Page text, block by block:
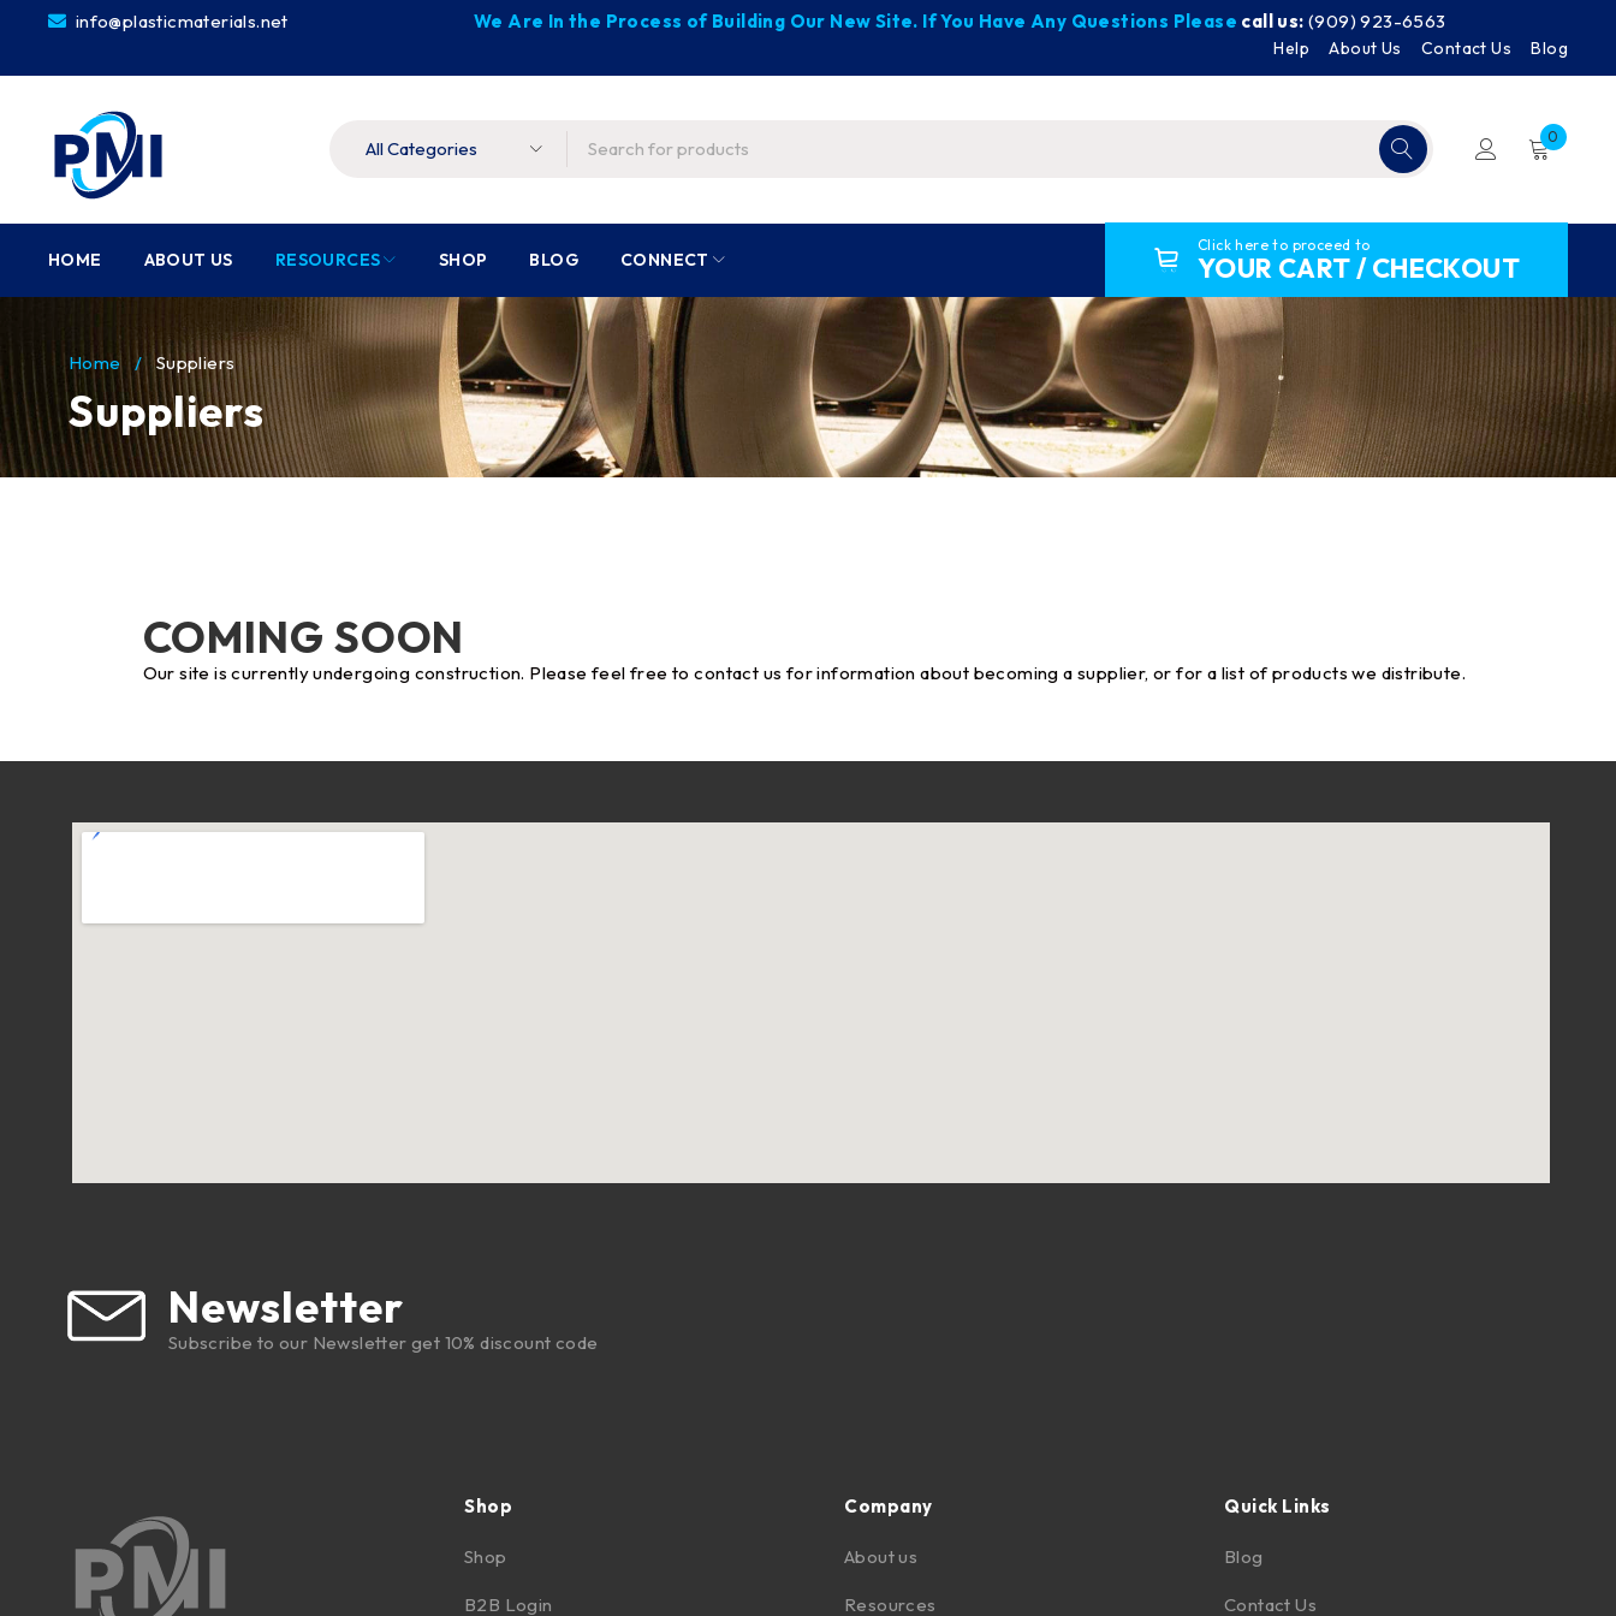
info@plasticmaterials.net We Are In the Process of Building Our New Site. If You Have Any Questions Please call us: (909) 923-6563
Help About Us Contact Us Blog
0
HOME ABOUT US RESOURCES SHOP BLOG CONNECT
Click here to proceed to
YOUR CART / CHECKOUT
Suppliers
Home / Suppliers
COMING SOON
Our site is currently undergoing construction. Please feel free tocontact us for information about becoming a supplier, or for a list of products we distribute.
Newsletter
Subscribe to our Newsletter get 10% discount code
Shop
Shop
B2B Login
Company
About us
Resources
Quick Links
Blog
Contact Us